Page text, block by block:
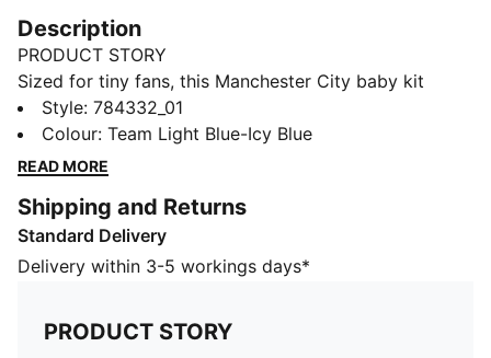
Description
PRODUCT STORY
Sized for tiny fans, this Manchester City baby kit
comes in the club's famous home colours. Like the full
match kit, it's built for comfort and pride. dryCELL
technology keeps them dry. Team details help them on
FEATURES & BENEFITS
MOISTURE MANAGEMENT: Stay dry and comfortable
with technical dryCELL fabrics that wick moisture
Made with 100% recycled material excluding trims &
decorations
Style: 784332_01
Colour: Team Light Blue-Icy Blue
READ MORE
Shipping and Returns
Standard Delivery
Delivery within 3-5 workings days*
PRODUCT STORY